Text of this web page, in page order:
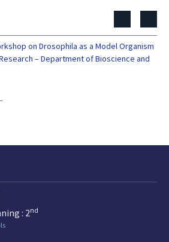
on Drosophila as a Model Organism
– Department of Bioscience and
: 2nd